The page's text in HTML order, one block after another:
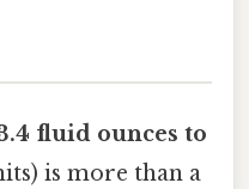
fluid ounces to
is more than a